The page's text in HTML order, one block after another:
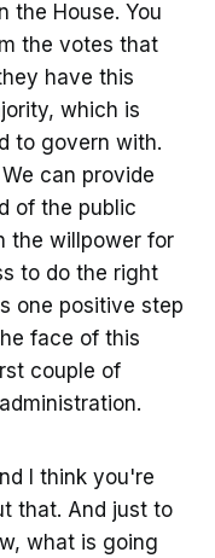
the House. You
the votes that
have this
which is
to govern with.
can provide
of the public
the willpower for
to do the right
one positive step
face of this
couple of
I think you're
that. And just to
what is going